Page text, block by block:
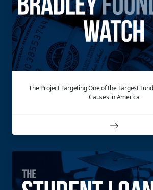
The Project Targeting One of the Largest
Causes in America